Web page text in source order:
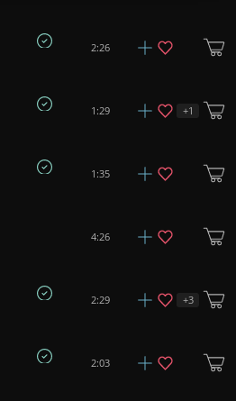
2:26
1:29 +1
1:35
4:26
2:29 +3
2:03